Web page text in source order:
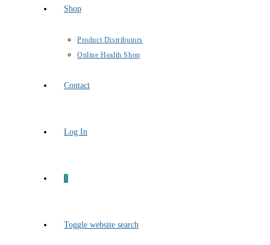
Shop
Product Distributors
Online Health Shop
Contact
Log In
0
Toggle website search